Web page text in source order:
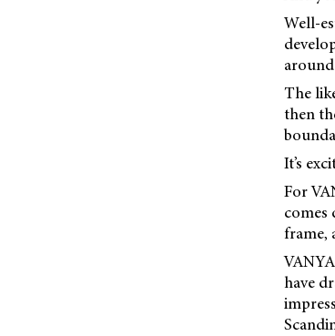
Well-
The
then
It’s
For
comes
frame,
have